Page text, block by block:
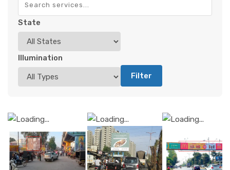
State
Illumination
Filter